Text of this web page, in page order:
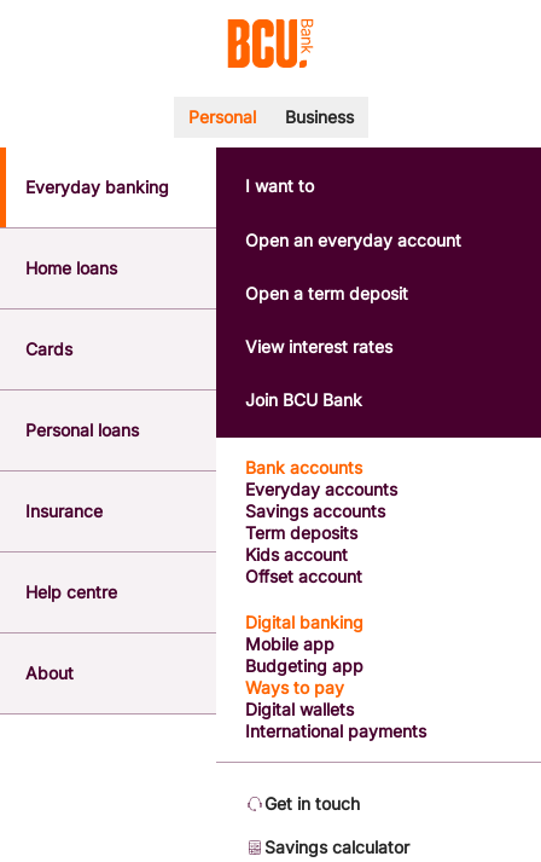
POPULAR SEARCHES
BSB number 533-000
Interest rates
Report a lost or stolen card
Forgotten password
Savings accounts
Personal Business
Everyday banking
Home loans
Cards
Personal loans
Insurance
Help centre
About
Bank accounts
Everyday accounts
Savings accounts
Term deposits
Kids account
Offset account
Digital banking
Mobile app
Budgeting app
Ways to pay
Digital wallets
International payments
I want to
Open an everyday account
Open a term deposit
View interest rates
Join BCU Bank
Get in touch
Savings calculator